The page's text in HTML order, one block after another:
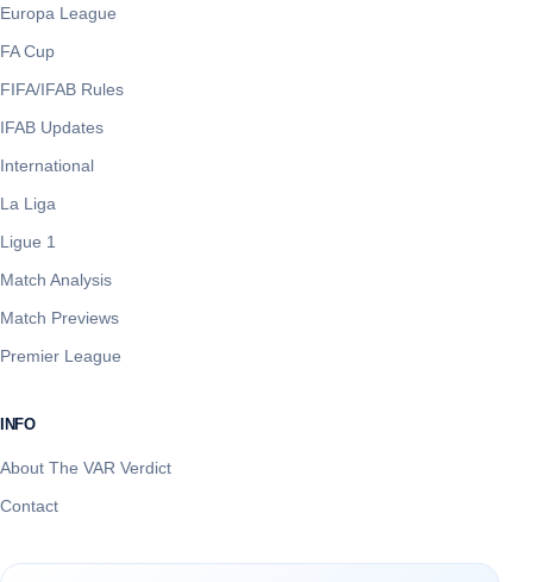
Europa League
FA Cup
FIFA/IFAB Rules
IFAB Updates
International
La Liga
Ligue 1
Match Analysis
Match Previews
Premier League
INFO
About The VAR Verdict
Contact